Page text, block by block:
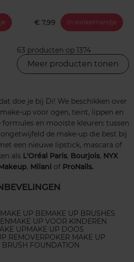
€ 7,99 In winkelmandje
63 producten op 1374
Meer producten tonen
doe je bij Di! We beschikken over
up voor ogen, teint, lippen en
formules en mooiste kleuren: tussen
de make-up die best bij
een nieuwe lipstick, mascara of
als L'Oréal Paris, Bourjois, NYX
, Milani of ProNails.
MAKE UP BEMAKE UP BRUSHES
MAKE UP VOOR KINDEREN
UP MAKE UP DOOS
REMOVER POKER MAKE UP
BRUSH FOUNDATION